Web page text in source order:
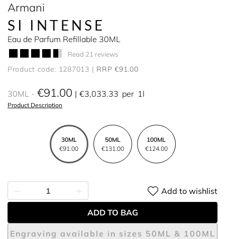
Armani
SI INTENSE
Eau de Parfum Refillable 30ML
Read 21 reviews
Product code: 1287013 RRP €91.00
30ML €91.00 €3,033.33 per 1l
Product Description
30ML
€91.00
50ML
€131.00
100ML
€124.00
Engraving available in sizes 50ML & 100ML
Add to wishlist
ADD TO BAG